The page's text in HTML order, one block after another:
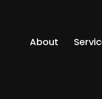
About